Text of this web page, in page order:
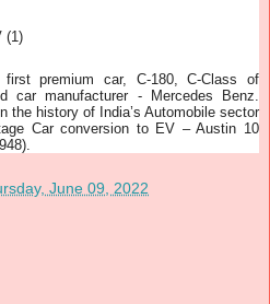
premium car, C-180, C-Class of
car manufacturer - Mercedes Benz.
the history of India’s Automobile sector
Car conversion to EV – Austin 10
June 09, 2022